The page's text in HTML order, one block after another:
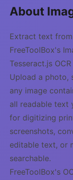
About
Extract text
FreeToolBox's
Tesseract.js
Upload a photo,
any image
all readable text
for digitizing
screenshots,
editable text, or
searchable.
FreeToolBox's